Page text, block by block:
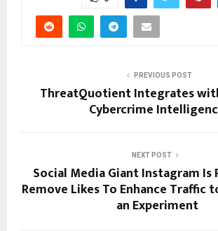
PREVIOUS POST
ThreatQuotient Integrates
Cybercrime
NEXT POST
Social Media Giant Instagram Is
Remove Likes To Enhance Traffic
an Experiment